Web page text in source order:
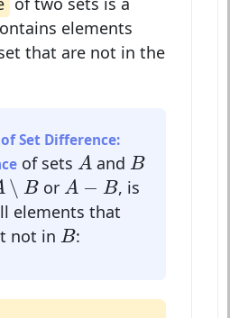
elements
that are not in the
Set Difference:
of sets A
Aand B
B
∖ B
∖B orA − B
A
, is
elements that
not in B
B: